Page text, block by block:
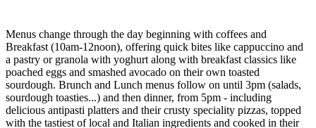
Menus change through the day beginning with coffees and
Breakfast (10am-12noon), offering quick bites like cappuccino and
a pastry or granola with yoghurt along with breakfast classics like
poached eggs and smashed avocado on their own toasted
sourdough. Brunch and Lunch menus follow on until 3pm (salads,
sourdough toasties...) and then dinner, from 5pm - including
delicious antipasti platters and their crusty speciality pizzas, topped
with the tastiest of local and Italian ingredients and cooked in their